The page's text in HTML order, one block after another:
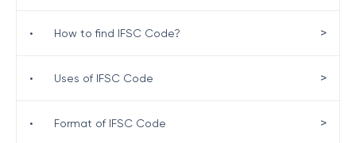
• How to find IFSC Code? >
• Uses of IFSC Code >
• Format of IFSC Code >